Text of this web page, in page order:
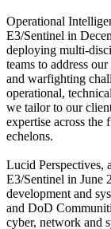
Operational
E3/Sentinel in
deploying multi-
teams to address
and warfighting
operational,
we tailor to our
expertise across the
echelons.
Lucid Perspectives,
E3/Sentinel in June
development and
and DoD
cyber, network and